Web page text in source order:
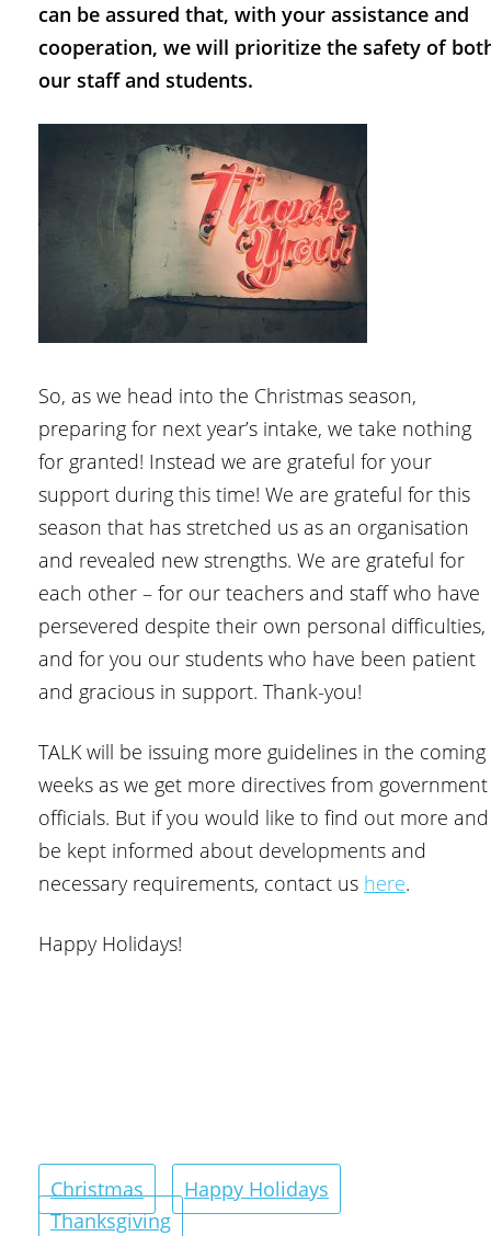
can be assured that, with your assistance and
cooperation, we will prioritize the safety of
our staff and students.
So, as we head into the Christmas season,
preparing for next year’s intake, we take nothing
for granted! Instead we are grateful for your
support during this time! We are grateful for this
season that has stretched us as an organisation
and revealed new strengths. We are grateful for
each other – for our teachers and staff who have
persevered despite their own personal difficulties,
and for you our students who have been patient
and gracious in support. Thank-you!
TALK will be issuing more guidelines in the coming
weeks as we get more directives from government
officials. But if you would like to find out more and
be kept informed about developments and
necessary requirements, contact us here.
Happy Holidays!
Christmas
Happy Holidays
Thanksgiving